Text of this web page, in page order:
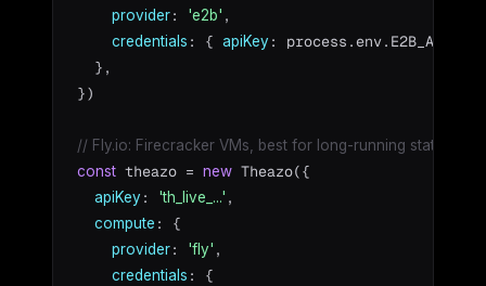
provider: 'e2b' ,
credentials : { apiKey :
  },
})
// Fly.io: Firecracker VMs, best for long-running stateful
const theazo = new Theazo({
apiKey : 'th_live_...' ,
compute : {
provider: 'fly' ,
credentials : {